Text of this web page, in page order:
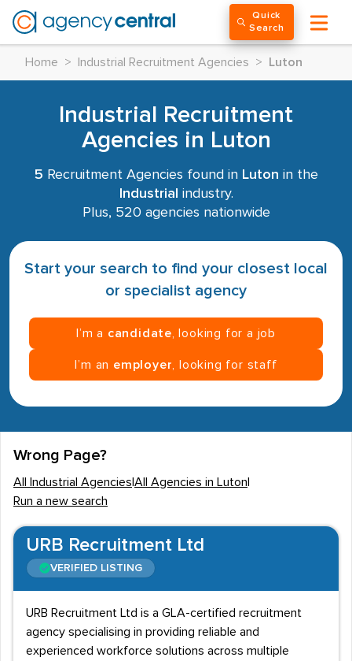
Quick
Search
Home > Industrial Recruitment Agencies > Luton
Industrial Recruitment
Agencies in Luton
5 Recruitment Agencies found in Luton in the
Industrial industry.
Plus, 520 agencies nationwide
Start your search to find your closest local
or specialist agency
I’m a candidate , looking for a job
I’m an employer , looking for staff
Wrong Page?
All Industrial Agencies All Agencies in Luton
Run a new search
URB Recruitment Ltd
VERIFIED LISTING
URB Recruitment Ltd is a GLA-certified recruitment
agency specialising in providing reliable and
experienced workforce solutions across multiple